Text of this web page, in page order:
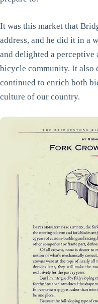
It was this market that
address, and he did it in a
and delighted a perceptive
bicycle community. It also
continued to enrich both
culture of our country.